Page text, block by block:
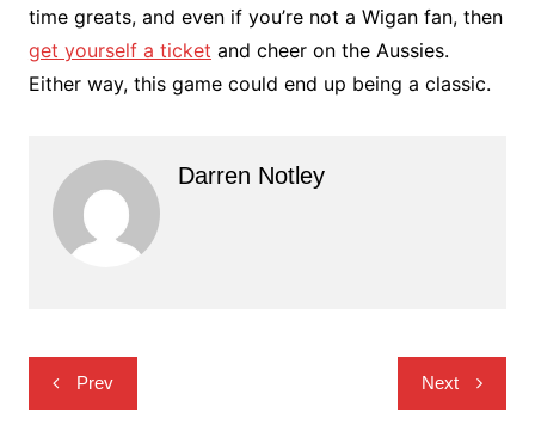
time greats, and even if you’re not a Wigan fan, then
get yourself a ticket and cheer on the Aussies.
Either way, this game could end up being a classic.
Darren Notley
Post
navigation
Prev Next